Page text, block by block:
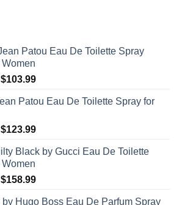
Patou Eau De Toilette Spray
$103.99Price
$46.99
$103.99
Patou Eau De Toilette Spray for
$123.99Price
$56.99
$123.99
Black by Gucci Eau De Toilette
$158.99Price
by Hugo Boss Eau De Parfum Spray